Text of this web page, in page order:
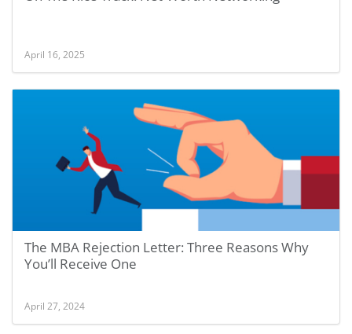
April 16, 2025
The MBA Rejection Letter: Three Reasons Why
You’ll Receive One
April 27, 2024